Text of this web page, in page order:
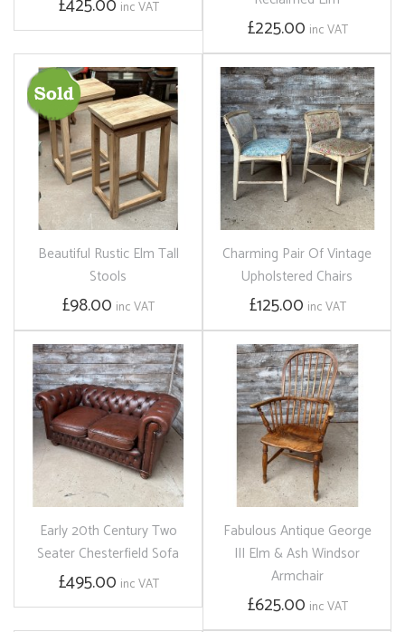
£425.00 inc VAT
£225.00 inc VAT
Beautiful Rustic Elm Tall
Stools
£98.00 inc VAT
Charming Pair Of Vintage
Upholstered Chairs
£125.00 inc VAT
Early 20th Century Two
Seater Chesterfield Sofa
£495.00 inc VAT
Fabulous Antique George
III Elm & Ash Windsor
Armchair
£625.00 inc VAT